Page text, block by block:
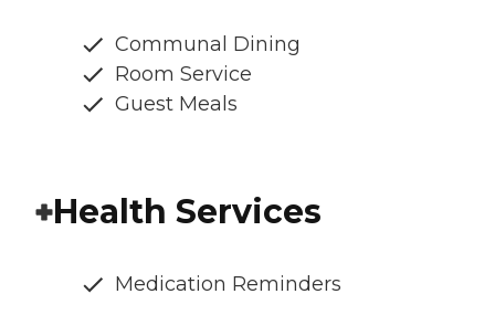
Communal Dining
Room Service
Guest Meals
Health Services
Medication Reminders